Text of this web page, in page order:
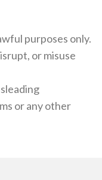
purposes only.
or misuse
or any other